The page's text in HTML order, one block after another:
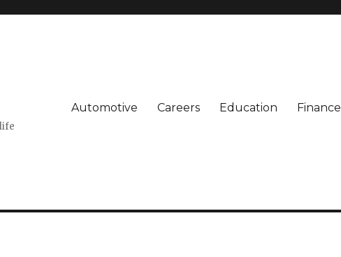
Automotive Careers Education Finance